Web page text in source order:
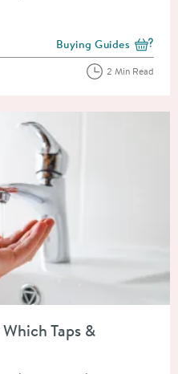
View more blog posts
Buying Guides
2 Min Read
Taps &